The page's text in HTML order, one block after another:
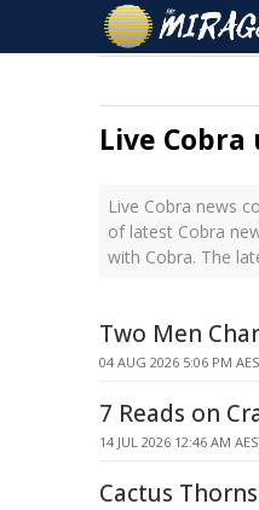
Live
Live Cobra news
of latest Cobra
with Cobra. The
Two Men
04 AUG 2026 5:06 PM
7 Reads on
14 JUL 2026 12:46 AM
Cactus